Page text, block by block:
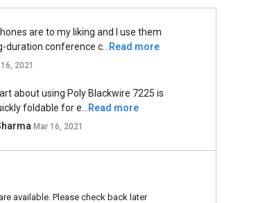
are to my liking and I use them
duration conference c...
Read more
2021
about using Poly Blackwire 7225 is
foldable for e...
Read more
Mar 16, 2021
available. Please check back later